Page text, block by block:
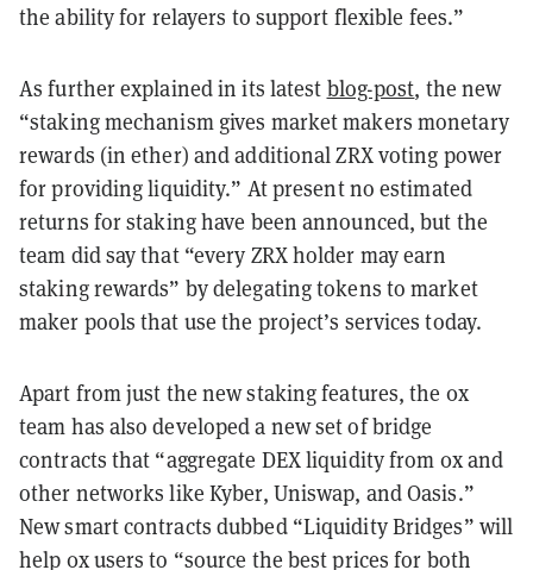
the ability for relayers to support flexible fees.”
As further explained in its latest blog-post, the new
“staking mechanism gives market makers monetary
rewards (in ether) and additional ZRX voting power
for providing liquidity.” At present no estimated
returns for staking have been announced, but the
team did say that “every ZRX holder may earn
staking rewards” by delegating tokens to market
maker pools that use the project’s services today.
Apart from just the new staking features, the 0x
team has also developed a new set of bridge
contracts that “aggregate DEX liquidity from 0x and
other networks like Kyber, Uniswap, and Oasis.”
New smart contracts dubbed “Liquidity Bridges” will
help 0x users to “source the best prices for both